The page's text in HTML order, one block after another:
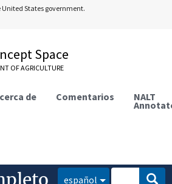
States government.
Space
OF AGRICULTURE
de Comentarios NALT
español